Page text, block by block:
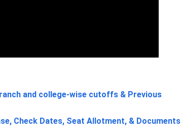
and college-wise cutoffs & Previous
Check Dates, Seat Allotment, & Documents